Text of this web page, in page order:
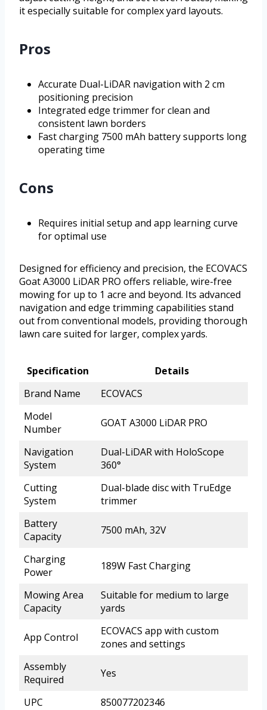
it especially suitable for complex yard layouts.
Pros
Accurate Dual-LiDAR navigation with 2 cm
positioning precision
Integrated edge trimmer for clean and
consistent lawn borders
Fast charging 7500 mAh battery supports long
operating time
Cons
Requires initial setup and app learning curve
for optimal use
Designed for efficiency and precision, the ECOVACS
Goat A3000 LiDAR PRO offers reliable, wire-free
mowing for up to 1 acre and beyond. Its advanced
navigation and edge trimming capabilities stand
out from conventional models, providing thorough
lawn care suited for larger, complex yards.
Specification
Details
Brand Name
ECOVACS
Model
Number
GOAT A3000 LiDAR PRO
Navigation
System
Dual-LiDAR with HoloScope
360°
Cutting
System
Dual-blade disc with TruEdge
trimmer
Battery
Capacity
7500 mAh, 32V
Charging
Power
189W Fast Charging
Mowing Area
Capacity
Suitable for medium to large
yards
App Control
ECOVACS app with custom
zones and settings
Assembly
Required
Yes
UPC 850077202346